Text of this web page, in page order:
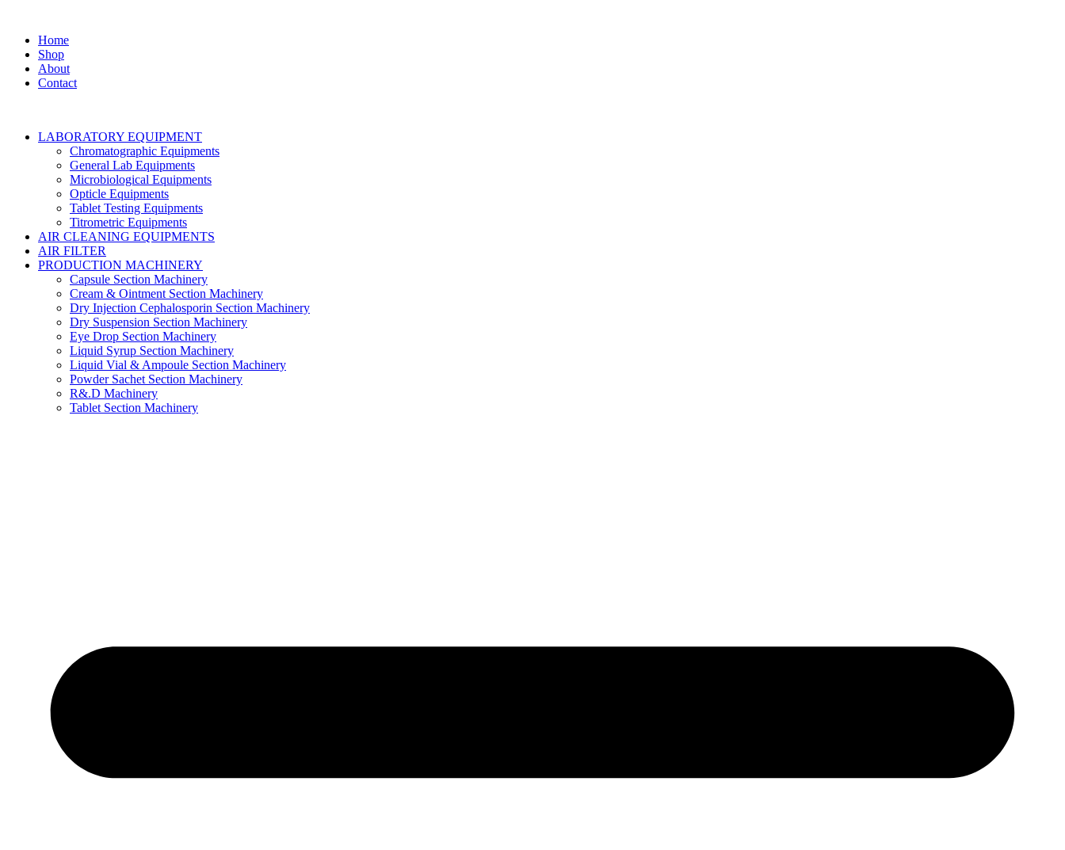
Home
Shop
About
Contact
LABORATORY EQUIPMENT
Chromatographic Equipments
General Lab Equipments
Microbiological Equipments
Opticle Equipments
Tablet Testing Equipments
Titrometric Equipments
AIR CLEANING EQUIPMENTS
AIR FILTER
PRODUCTION MACHINERY
Capsule Section Machinery
Cream & Ointment Section Machinery
Dry Injection Cephalosporin Section Machinery
Dry Suspension Section Machinery
Eye Drop Section Machinery
Liquid Syrup Section Machinery
Liquid Vial & Ampoule Section Machinery
Powder Sachet Section Machinery
R&.D Machinery
Tablet Section Machinery